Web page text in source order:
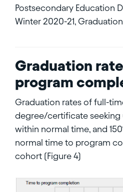
Postsecondary Education
Winter 2020-21,
Graduation
program
Graduation rates of full-
degree/certificate seeking
within normal time, and
normal time to program
cohort (Figure 4)